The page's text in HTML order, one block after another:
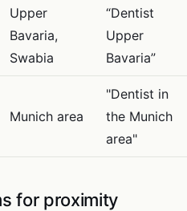
Upper
Bavaria,
Swabia
“Dentist
Upper
Bavaria”
Munich area
"Dentist in
the Munich
area"
for proximity